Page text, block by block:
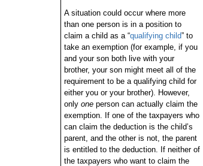
A situation could occur where more
than one person is in a position to
claim a child as a “qualifying child” to
take an exemption (for example, if you
and your son both live with your
brother, your son might meet all of the
requirement to be a qualifying child for
either you or your brother). However,
only oneperson can actually claim the
exemption. If one of the taxpayers who
can claim the deduction is the child’s
parent, and the other is not, the parent
is entitled to the deduction. If neither of
the taxpayers who want to claim the